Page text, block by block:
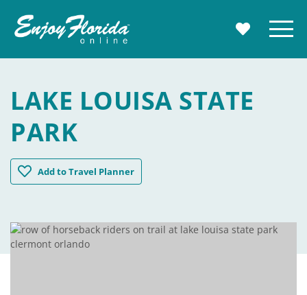
MY Menu
LAKE LOUISA STATE
PARK
AddLake Louisa State Park
to Travel Planner